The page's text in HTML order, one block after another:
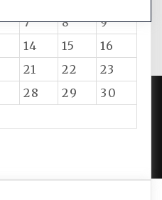
7 8
9
14 15
16
21 22
23
28 29
30